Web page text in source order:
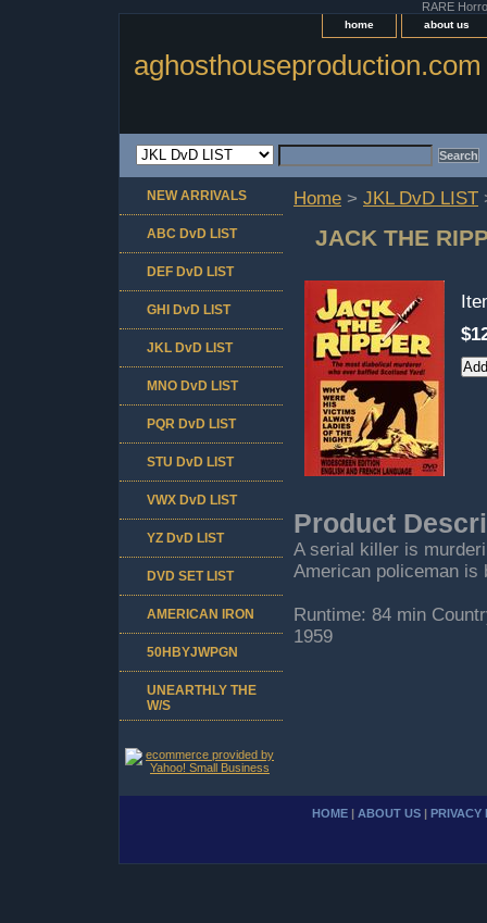
RARE
home about us
aghosthouseproduction.com
Home > JKL DvD LIST
JACK THE
Product
A serial killer is
American policeman is
Runtime: 84 min
1959
NEW ARRIVALS
ABC DvD LIST
DEF DvD LIST
GHI DvD LIST
JKL DvD LIST
MNO DvD LIST
PQR DvD LIST
STU DvD LIST
VWX DvD LIST
YZ DvD LIST
DVD SET LIST
AMERICAN IRON
50HBYJWPGN
UNEARTHLY THE
W/S
HOME | ABOUT US | PRIVACY